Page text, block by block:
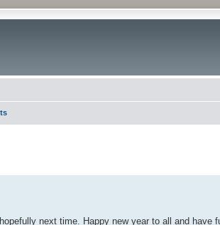
next time. Happy new year to all and have